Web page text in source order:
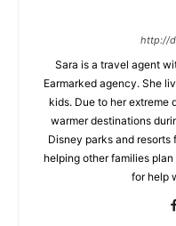
http://
Sara is a travel agent
Earmarked agency. She
kids. Due to her extreme
warmer destinations
Disney parks and
helping other families
for help